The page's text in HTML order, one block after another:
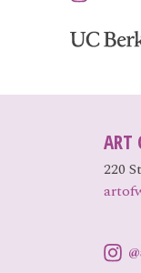
ART
220